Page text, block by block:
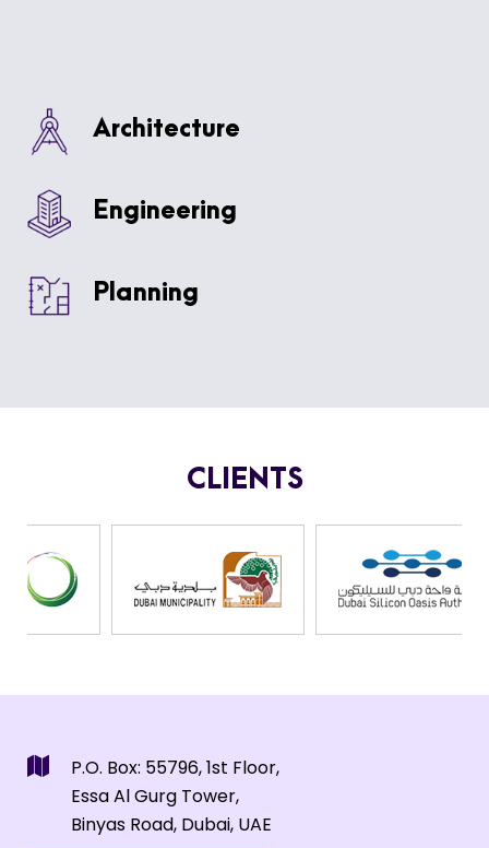
Architecture
Engineering
Planning
CLIENTS
P.O. Box: 55796, 1st Floor,
Essa Al Gurg Tower,
Binyas Road, Dubai, UAE